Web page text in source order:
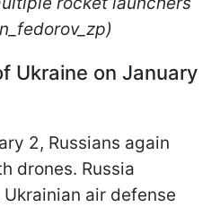
Ukraine on January
2, Russians again
drones. Russia
air defense